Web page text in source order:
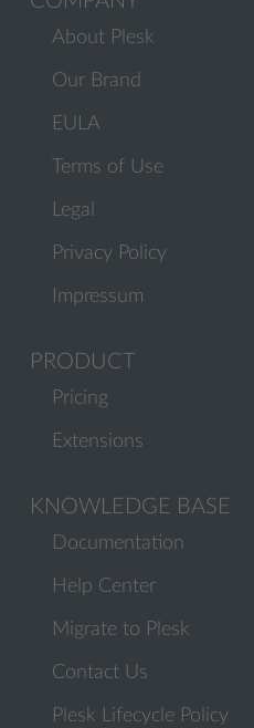
About Plesk
Our Brand
EULA
Terms of Use
Legal
Privacy Policy
Impressum
PRODUCT
Pricing
Extensions
KNOWLEDGE BASE
Documentation
Help Center
Migrate to Plesk
Contact Us
Plesk Lifecycle Policy